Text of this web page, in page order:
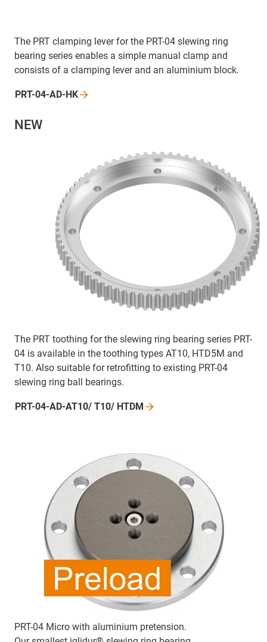
The PRT clamping lever for the PRT-04 slewing ring
bearing series enables a simple manual clamp and
consists of a clamping lever and an aluminium block.
PRT-04-AD-HK
NEW
The PRT toothing for the slewing ring bearing series PRT-
04 is available in the toothing types AT10, HTD5M and
T10. Also suitable for retrofitting to existing PRT-04
slewing ring ball bearings.
PRT-04-AD-AT10/ T10/ HTDM
PRT-04 Micro with aluminium pretension.